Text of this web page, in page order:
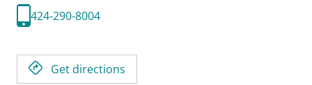
424-290-8004
Get directions